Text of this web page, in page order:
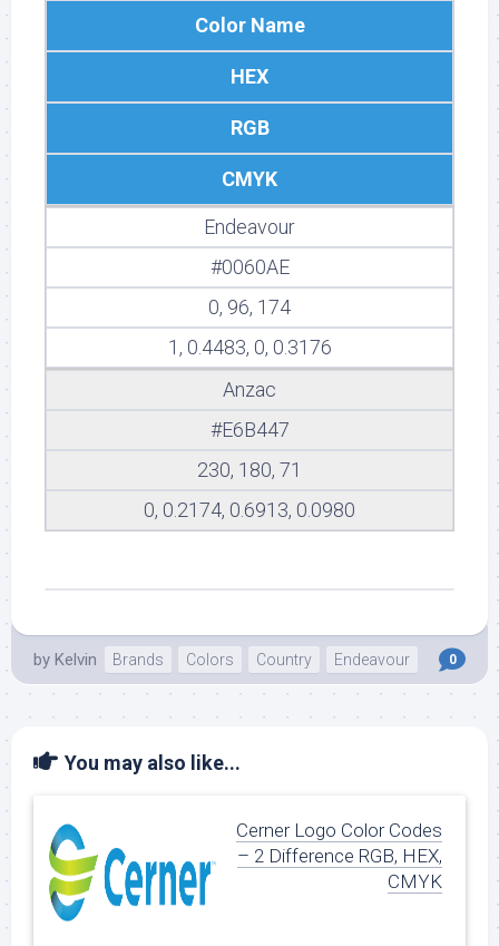
Color Name
HEX
RGB
CMYK
Endeavour
#0060AE
0, 96, 174
1, 0.4483, 0, 0.3176
Anzac
#E6B447
230, 180, 71
0, 0.2174, 0.6913, 0.0980
by Kelvin Brands Colors Country Endeavour 0
You may also like...
Cerner Logo Color Codes
– 2 Difference RGB, HEX,
CMYK